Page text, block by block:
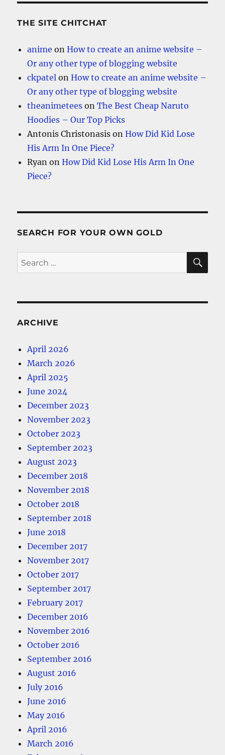
THE SITE CHITCHAT
anime onHow to create an anime website –
Or any other type of blogging website
ckpatel onHow to create an anime website –
Or any other type of blogging website
theanimetees onThe Best Cheap Naruto
Hoodies – Our Top Picks
Antonis Christonasis onHow Did Kid Lose
His Arm In One Piece?
Ryan onHow Did Kid Lose His Arm In One
Piece?
SEARCH FOR YOUR OWN GOLD
Search
for:
ARCHIVE
April 2026
March 2026
April 2025
June 2024
December 2023
November 2023
October 2023
September 2023
August 2023
December 2018
November 2018
October 2018
September 2018
June 2018
December 2017
November 2017
October 2017
September 2017
February 2017
December 2016
November 2016
October 2016
September 2016
August 2016
July 2016
June 2016
May 2016
April 2016
March 2016